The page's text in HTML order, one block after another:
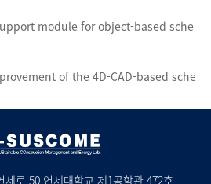
module for object-based
of the 4D-CAD-based
세로 50 연세대학교 제1공학관 472호